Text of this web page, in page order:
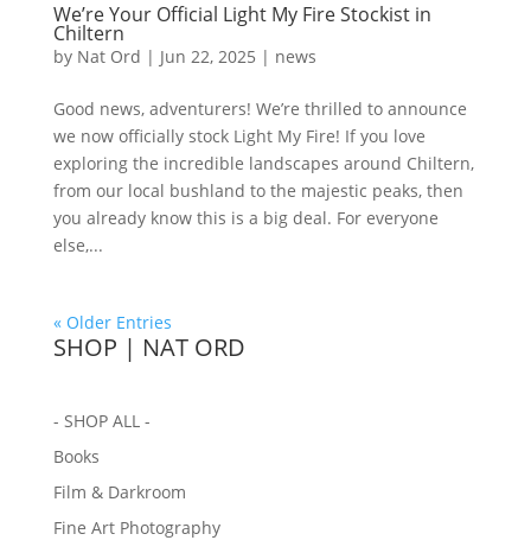
We’re Your Official Light My Fire Stockist in
Chiltern
by Nat Ord | Jun 22, 2025 | news
Good news, adventurers! We’re thrilled to announce
we now officially stock Light My Fire! If you love
exploring the incredible landscapes around Chiltern,
from our local bushland to the majestic peaks, then
you already know this is a big deal. For everyone
else,...
« Older Entries
SHOP | NAT ORD
- SHOP ALL -
Books
Film & Darkroom
Fine Art Photography